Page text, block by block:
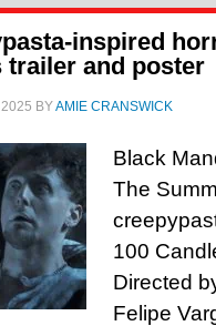
inspired
trailer and poster
BYAMIE CRANSWICK
Black
The
100
Directed
Felipe